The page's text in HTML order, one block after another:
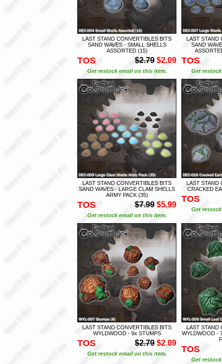
LAST STAND CONVERTIBLES BITS
SAND WAVES - SMALL SHELLS
ASSORTED (15)
TOS $2.79 $2.09
Get restock email on this item.
LAST STAND
SAND
TOS
Get
LAST STAND CONVERTIBLES BITS
SAND WAVES - LARGE CLAM SHELLS
ARMY PACK (35)
TOS $7.99 $5.99
Get restock email on this item.
LAST STAND
CRACKED
TOS
Get
LAST STAND CONVERTIBLES BITS
WYLDWOOD - 9x STUMPS
TOS $2.79 $2.09
Get restock email on this item.
LAST STAND
WYLDWOOD -
TOS
Get